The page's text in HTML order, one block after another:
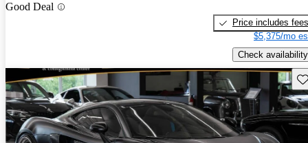
Good Deal
Price includes fees
$5,375/mo
Check availability